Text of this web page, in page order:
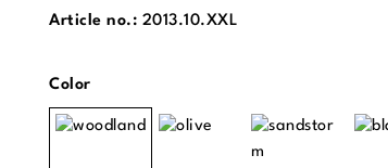
Article no.: 2013.10.XXL
Select
Color